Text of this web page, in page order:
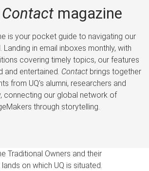
Contactmagazine
is your pocket guide to navigating our
Landing in email inboxes monthly, with
covering timely topics, our features
and entertained. Contactbrings together
from UQ’s alumni, researchers and
connecting our global network of
through storytelling.
Traditional Owners and their
on which UQ is situated.